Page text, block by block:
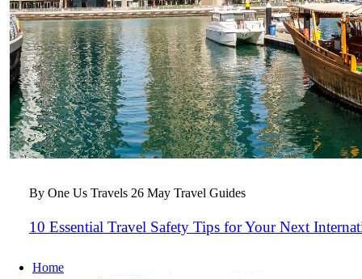
Home
By One Us Travels 26 May Travel Guides
10 Essential Travel Safety Tips for Your Next